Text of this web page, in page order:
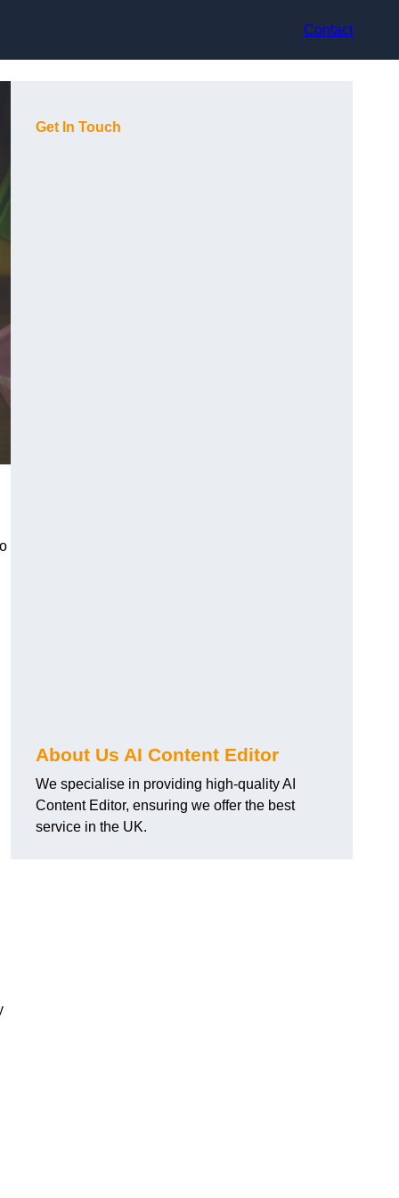
Contact
Get In Touch
About Us AI Content Editor
We specialise in providing high-quality AI
Content Editor, ensuring we offer the best
service in the UK.